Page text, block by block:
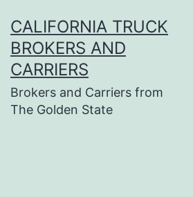
to
content
CALIFORNIA TRUCK
BROKERS AND
CARRIERS
Brokers and Carriers from
The Golden State